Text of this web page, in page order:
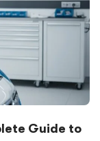
Guide to